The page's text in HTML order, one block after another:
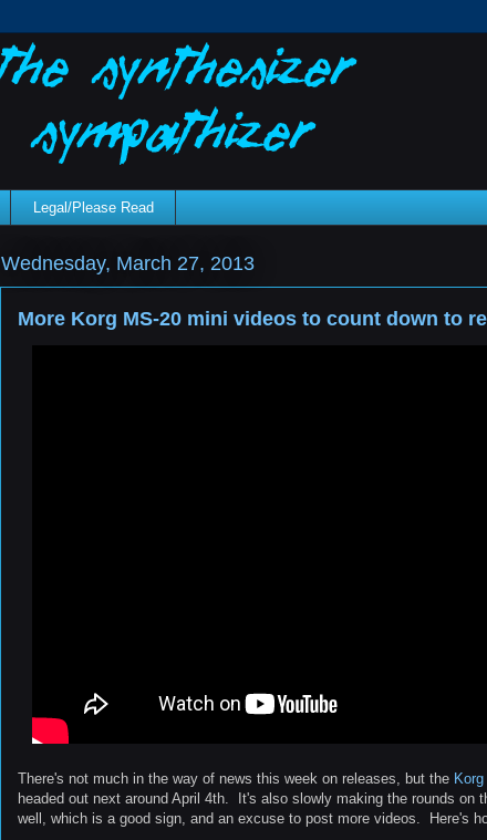
Legal/Please Read
Wednesday, March 27, 2013
More Korg MS-20 mini videos to count down to
There's not much in the way of news this week on releases, but the
headed out next around April 4th. It's also slowly making the rounds on
well, which is a good sign, and an excuse to post more videos. Here's